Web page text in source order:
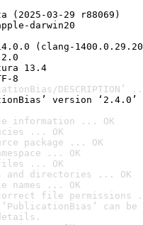
(2025-03-29 r88069)
darwin20
(clang-
13.4
8
DESCRIPTION’
version ‘2.4.0’
information ... OK
... OK
package ... OK
... OK
... OK
and directories ... OK
names ... OK
file permissions
‘PublicationBias’ can